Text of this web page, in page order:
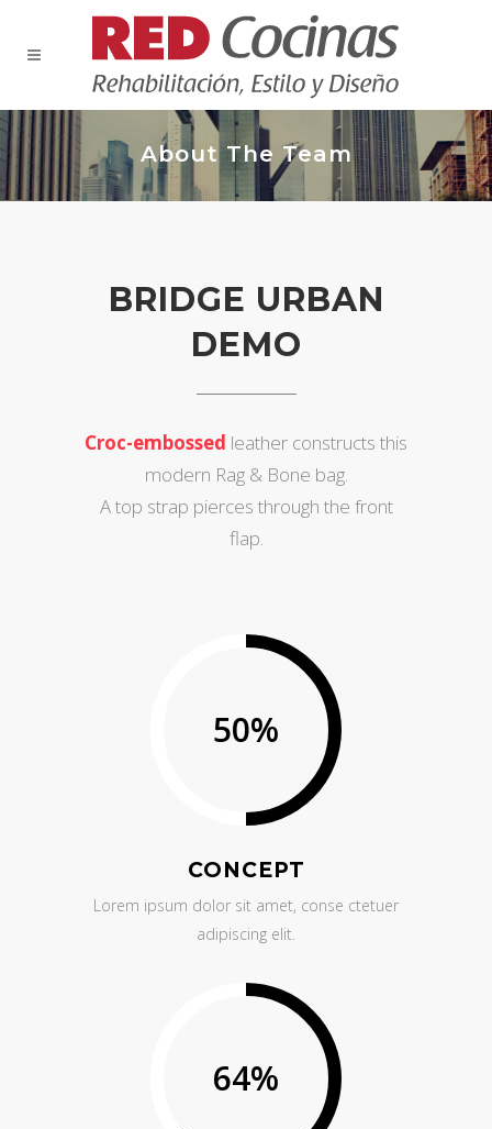
About The Team
BRIDGE URBAN
DEMO
Croc-embossed leather constructs this
modern Rag & Bone bag.
A top strap pierces through the front
flap.
50%
CONCEPT
Lorem ipsum dolor sit amet, conse ctetuer
adipiscing elit.
64%